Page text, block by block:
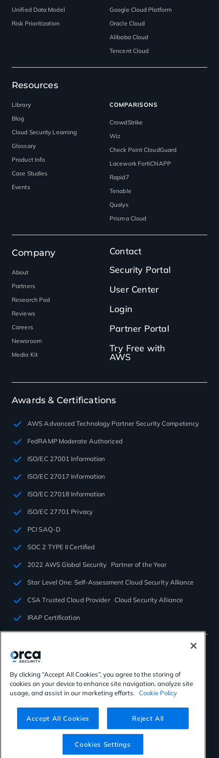
Unified Data Model
Risk Prioritization
Google Cloud Platform
Oracle Cloud
Alibaba Cloud
Tencent Cloud
Resources
Library
Blog
Cloud Security Learning
Glossary
Product Info
Case Studies
Events
COMPARISONS
CrowdStrike
Wiz
Check Point CloudGuard
Lacework FortiCNAPP
Rapid7
Tenable
Qualys
Prisma Cloud
Company
About
Partners
Research Pod
Reviews
Careers
Newsroom
Media Kit
Contact
Security Portal
User Center
Login
Partner Portal
Try Free with
AWS
Awards & Certifications
AWS Advanced Technology Partner Security Competency
FedRAMP Moderate Authorized
ISO/EC 27001 Information
ISO/EC 27017 Information
ISO/EC 27018 Information
ISO/EC 27701 Privacy
PCI SAQ-D
SOC 2 TYPE II Certified
2022 AWS Global Security Partner of the Year
Star Level One: Self-Assessment Cloud Security Alliance
CSA Trusted Cloud Provider Cloud Security Alliance
IRAP Certification
©2026 Orca Security. All rights reserved.
By clicking “Accept All Cookies”, you agree to the storing of
cookies on your device to enhance site navigation, analyze site
usage, and assist in our marketing efforts. Cookie Policy
Accept All Cookies Reject All
Cookies Settings